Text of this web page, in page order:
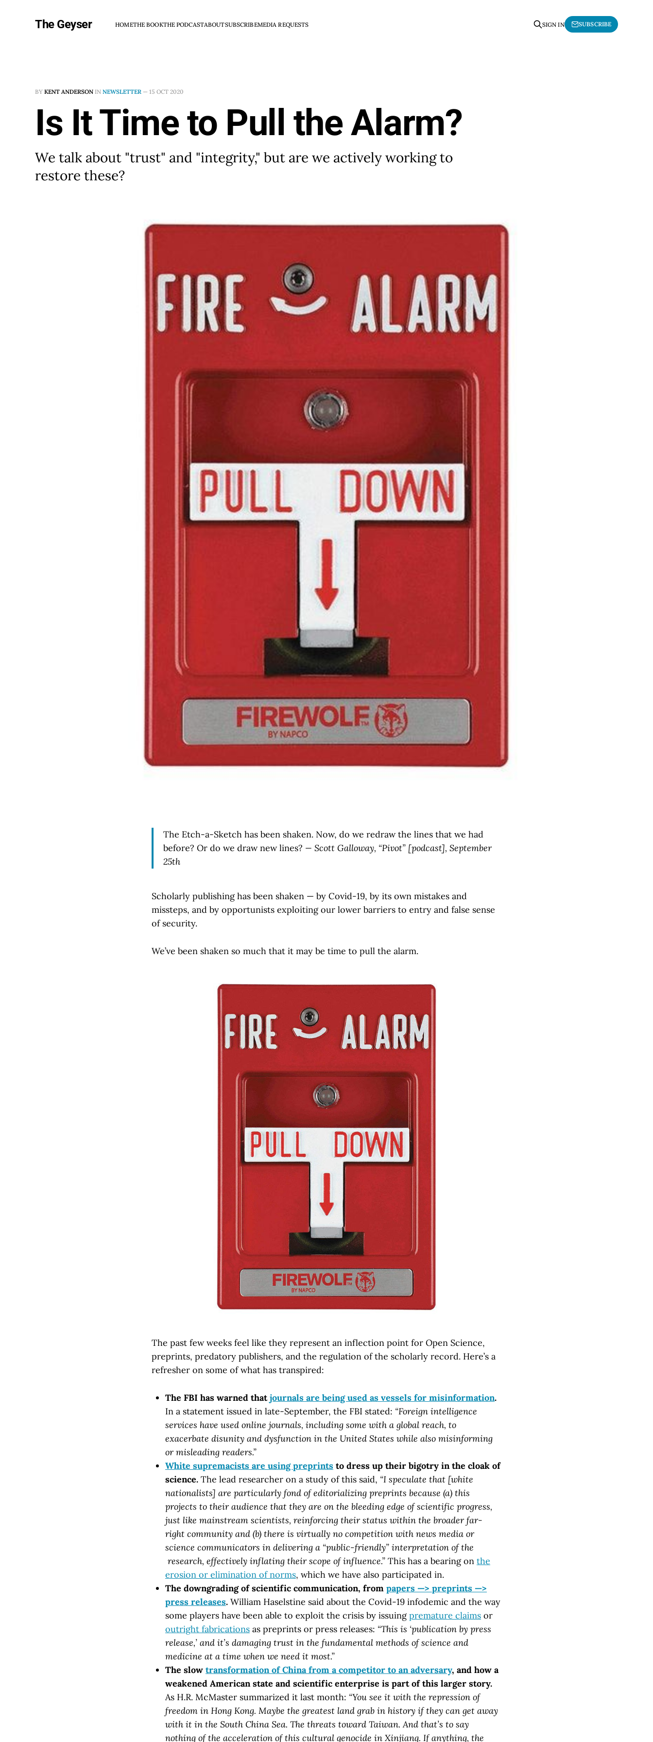
The Geyser HOMETHE BOOKTHE PODCASTABOUTSUBSCRIBEMEDIA REQUESTS SIGN IN SUBSCRIBE
BY KENT ANDERSON IN NEWSLETTER — 15 OCT 2020
Is It Time to Pull the Alarm?
We talk about "trust" and "integrity," but are we actively working to
restore these?
The Etch-a-Sketch has been shaken. Now, do we redraw the lines that we had
before? Or do we draw new lines? — Scott Galloway, “Pivot” [podcast], September
25th
Scholarly publishing has been shaken — by Covid-19, by its own mistakes and
missteps, and by opportunists exploiting our lower barriers to entry and false sense
of security.
We’ve been shaken so much that it may be time to pull the alarm.
The past few weeks feel like they represent an inflection point for Open Science,
preprints, predatory publishers, and the regulation of the scholarly record. Here’s a
refresher on some of what has transpired:
The FBI has warned thatjournals are being used as vessels for misinformation.
In a statement issued in late-September, the FBI stated: “Foreign intelligence
services have used online journals, including some with a global reach, to
exacerbate disunity and dysfunction in the United States while also misinforming
or misleading readers.”
White supremacists are using preprints to dress up their bigotry in the cloak of
science. The lead researcher on a study of this said, “I speculate that [white
nationalists] are particularly fond of editorializing preprints because (a) this
projects to their audience that they are on the bleeding edge of scientific progress,
just like mainstream scientists, reinforcing their status within the broader far-
right community and (b) there is virtually no competition with news media or
science communicators in delivering a “public-friendly” interpretation of the
research, effectively inflating their scope of influence.” This has a bearing on the
erosion or elimination of norms, which we have also participated in.
The downgrading of scientific communication, from papers —> preprints —>
press releases. William Haselstine said about the Covid-19 infodemic and the way
some players have been able to exploit the crisis by issuingpremature claims or
outright fabrications as preprints or press releases: “This is ‘publication by press
release,’ and it’s damaging trust in the fundamental methods of science and
medicine at a time when we need it most.”
The slow transformation of China from a competitor to an adversary, and how a
weakened American state and scientific enterprise is part of this larger story.
As H.R. McMaster summarized it last month: “You see it with the repression of
freedom in Hong Kong. Maybe the greatest land grab in history if they can get away
with it in the South China Sea. The threats toward Taiwan. And that’s to say
nothing of the acceleration of this cultural genocide in Xinjiang. If anything, the